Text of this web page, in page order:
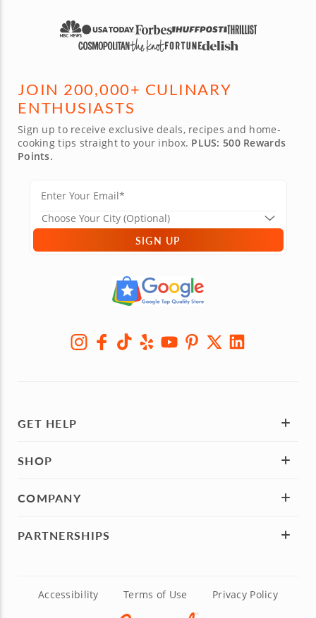
JOIN 200,000+ CULINARY
ENTHUSIASTS
Sign up to receive exclusive deals, recipes and home-
cooking tips straight to your inbox. PLUS: 500 Rewards
Points.
SIGN UP
GET HELP
SHOP
COMPANY
PARTNERSHIPS
Accessibility Terms of Use Privacy Policy